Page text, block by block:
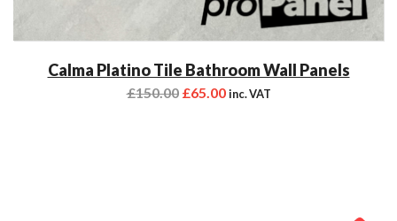
Calma Platino Tile Bathroom Wall Panels
£150.00 £65.00 inc. VAT